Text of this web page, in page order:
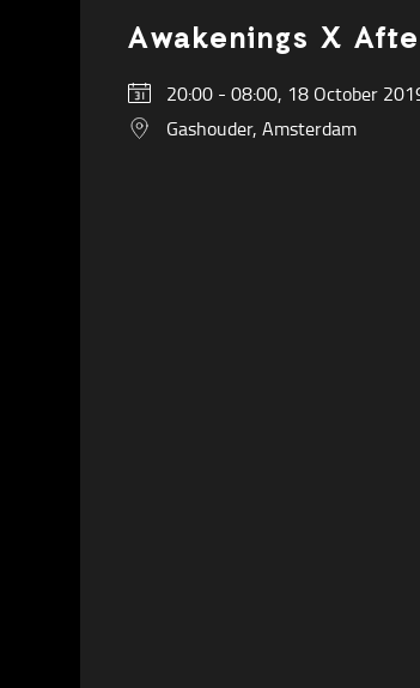
Awakenings X
20:00 - 08:00, 18 October
Gashouder, Amsterdam